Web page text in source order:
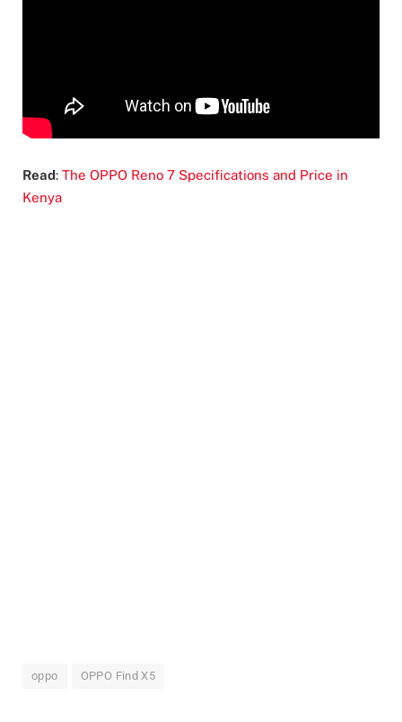
Read: The OPPO Reno 7 Specifications and Price in
Kenya
oppo OPPO Find X5